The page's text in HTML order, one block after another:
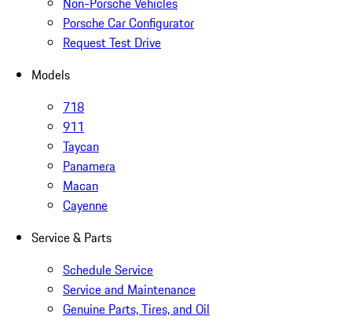
Porsche Car Configurator
Request Test Drive
Models
718
911
Taycan
Panamera
Macan
Cayenne
Service & Parts
Schedule Service
Service and Maintenance
Genuine Parts, Tires, and Oil